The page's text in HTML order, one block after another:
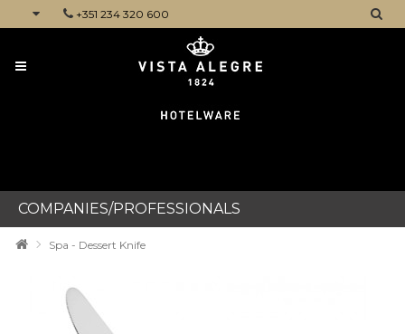
+351 234 320 600
COMPANIES/PROFESSIONALS
Spa - Dessert Knife